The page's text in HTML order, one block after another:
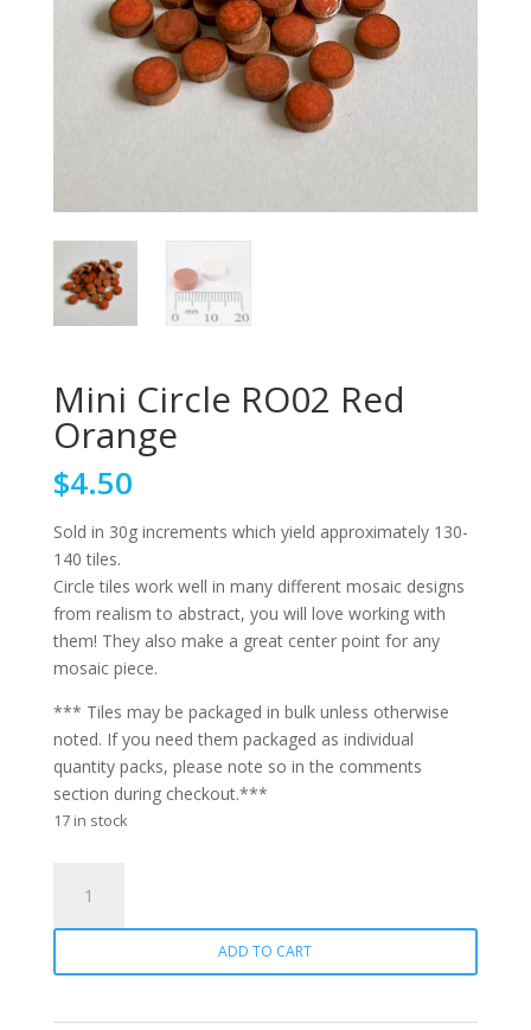
Mini Circle RO02 Red
Orange
$4.50
Sold in 30g increments which yield approximately 130-
140 tiles.
Circle tiles work well in many different mosaic designs
from realism to abstract, you will love working with
them! They also make a great center point for any
mosaic piece.
*** Tiles may be packaged in bulk unless otherwise
noted. If you need them packaged as individual
quantity packs, please note so in the comments
section during checkout.***
17 in stock
Circle
RO02
ADD TO CART